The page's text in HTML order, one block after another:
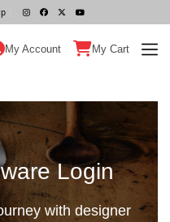
My Account My Cart
Login
with designer